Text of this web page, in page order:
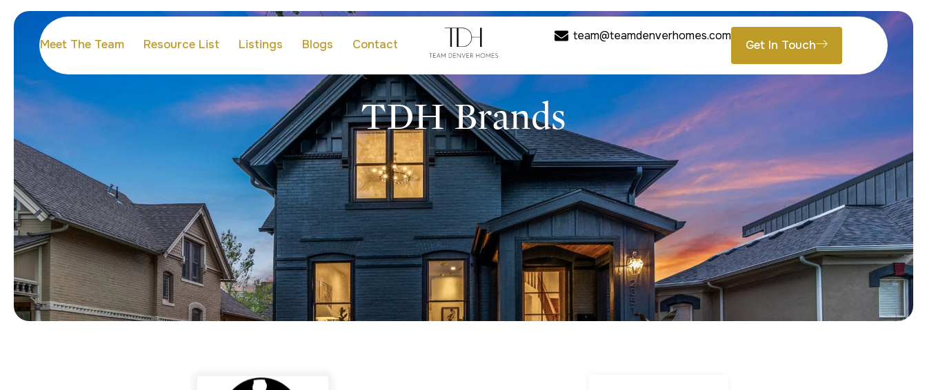
Meet The Team Resource List Listings Blogs Contact
team@teamdenverhomes.com
Get In Touch
TDH Brands